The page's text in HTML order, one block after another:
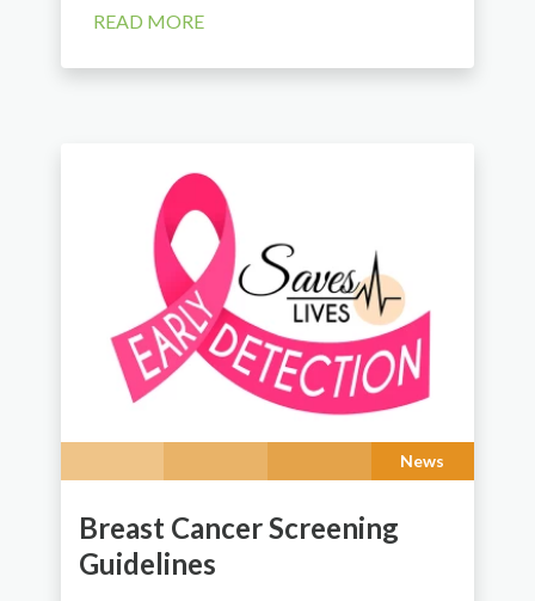
READ MORE
News
Breast Cancer Screening
Guidelines